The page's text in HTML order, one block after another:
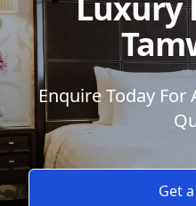
Enquire Today For
Get